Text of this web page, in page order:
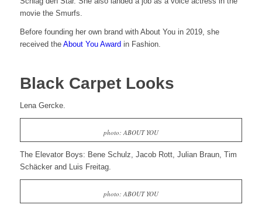
movie the Smurfs.
Before founding her own brand with About You in 2019, she
received the About You Award in Fashion.
Black Carpet Looks
Lena Gercke.
photo: ABOUT YOU
The Elevator Boys: Bene Schulz, Jacob Rott, Julian Braun, Tim
Schäcker and Luis Freitag.
photo: ABOUT YOU